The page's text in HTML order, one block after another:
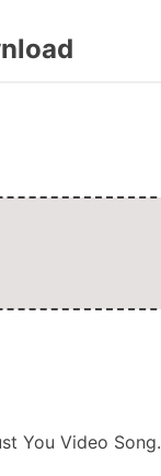
You Video Song.